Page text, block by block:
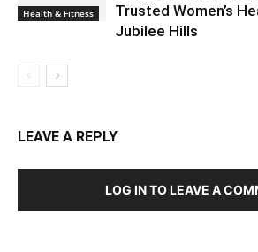
Health & Fitness
Trusted Women’s
Jubilee Hills
LEAVE A REPLY
LOG IN TO LEAVE A